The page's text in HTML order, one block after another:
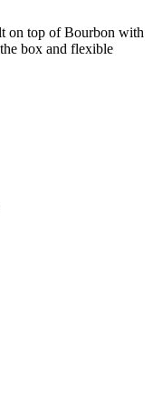
on top of Bourbon with
box and flexible